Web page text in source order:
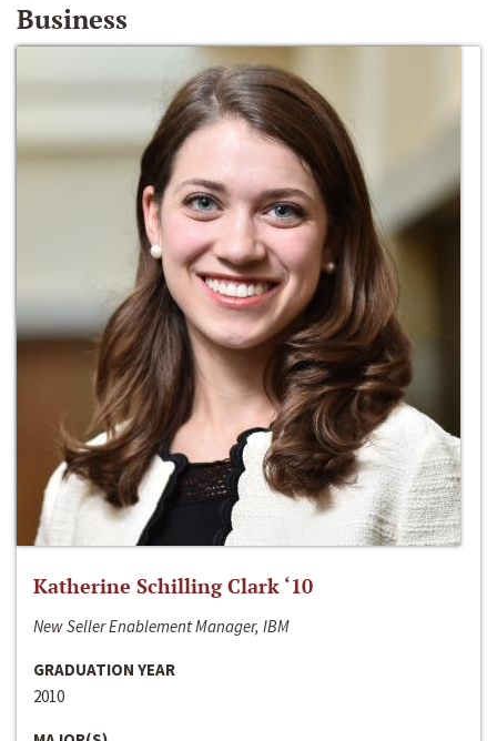
Business
Katherine Schilling Clark ‘10
New Seller Enablement Manager, IBM
GRADUATION YEAR
2010